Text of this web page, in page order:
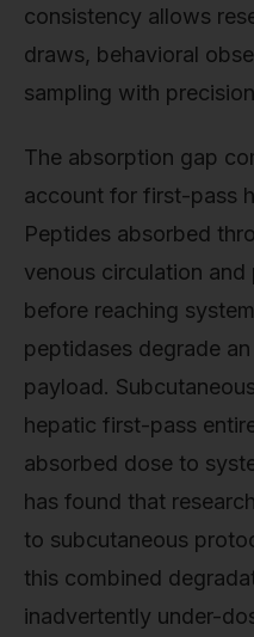
consistency allows
draws, behavioral
sampling with
The absorption gap
account for first-pass
Peptides absorbed
venous circulation
before reaching
peptidases degrade
payload.
hepatic first-pass
absorbed dose to
has found that
to subcutaneous
this combined
inadvertently under-